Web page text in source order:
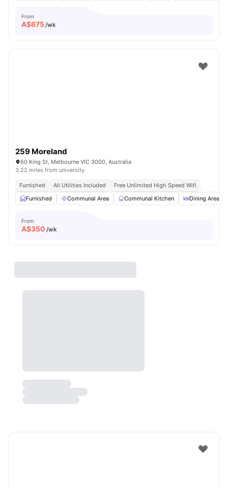
From
A$675/wk
259 Moreland
60 King St, Melbourne VIC 3000, Australia
3.22 miles from university
Furnished All Utilities Included
Free Unlimited High Speed Wifi
Furnished
Communal Area Communal Kitchen Dining Area
From
A$350 /wk